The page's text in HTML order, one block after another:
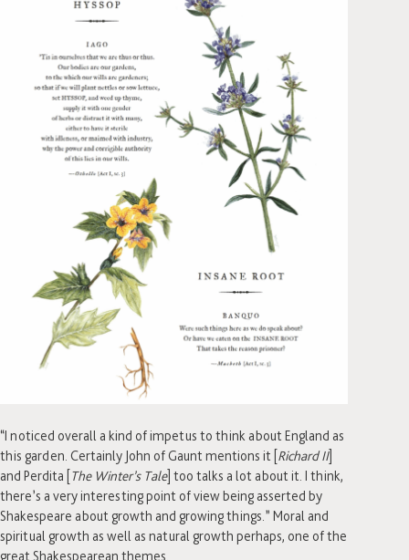
“I noticed overall a kind of impetus to think about England as
this garden. Certainly John of Gaunt mentions it [Richard II]
and Perdita [The Winter’s Tale] too talks a lot about it. I think,
there’s a very interesting point of view being asserted by
Shakespeare about growth and growing things.” Moral and
spiritual growth as well as natural growth perhaps, one of the
great Shakespearean themes.